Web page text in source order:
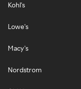
Kohl's
Lowe's
Macy's
Nordstrom